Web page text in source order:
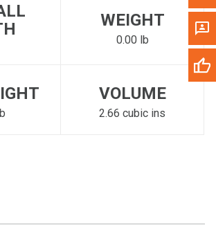
WEIGHT
0.00 lb
VOLUME
2.66 cubic ins